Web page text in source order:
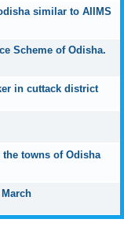
similar to AIIMS
Scheme of Odisha.
in cuttack district
towns of Odisha